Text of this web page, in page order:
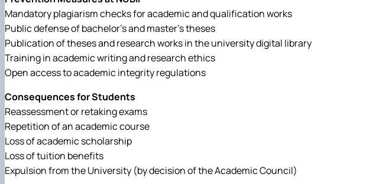
Mandatory plagiarism checks for academic and qualification works
Public defense of bachelor’s and master’s theses
Publication of theses and research works in the university digital library
Training in academic writing and research ethics
Open access to academic integrity regulations
Consequences for Students
Reassessment or retaking exams
Repetition of an academic course
Loss of academic scholarship
Loss of tuition benefits
Expulsion from the University (by decision of the Academic Council)